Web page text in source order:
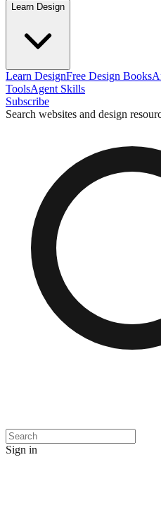
Learn Design
Learn DesignFree Design Books
ToolsAgent Skills
Subscribe
Search websites and design
Sign in